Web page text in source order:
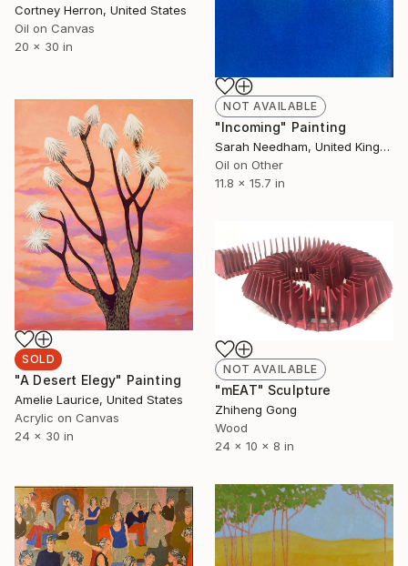
Cortney Herron, United States
Oil on Canvas
20 x 30 in
NOT AVAILABLE
"Incoming" Painting
Sarah Needham, United Kingdom
Oil on Other
11.8 x 15.7 in
SOLD
"A Desert Elegy" Painting
Amelie Laurice, United States
Acrylic on Canvas
24 x 30 in
NOT AVAILABLE
"mEAT" Sculpture
Zhiheng Gong
Wood
24 x 10 x 8 in